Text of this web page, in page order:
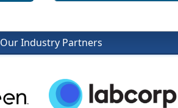
Our Industry Partners